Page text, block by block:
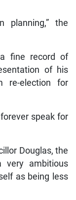
planning,” the
fine record of
of his
re-election for
speak for
Douglas, the
very ambitious
as being less